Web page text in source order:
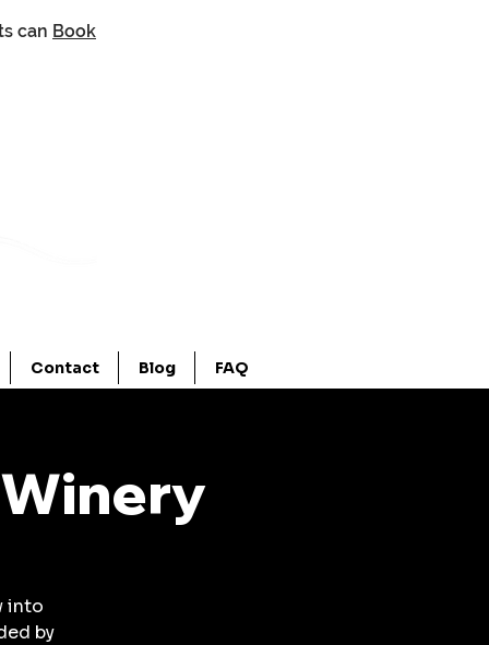
can Book
Contact Blog FAQ
into
by